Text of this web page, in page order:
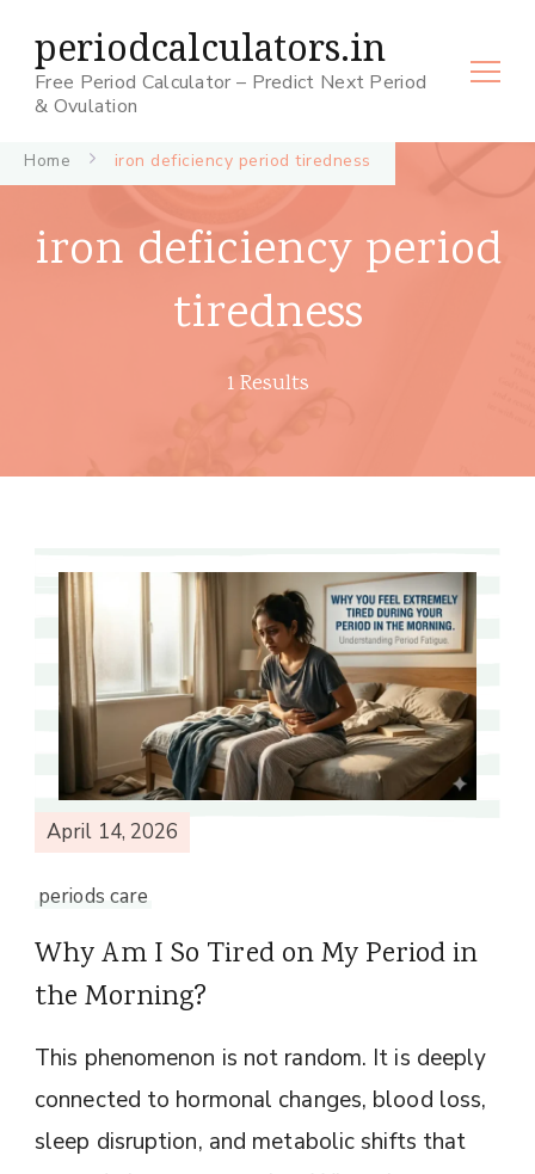
periodcalculators.in
Free Period Calculator – Predict Next Period
& Ovulation
Home iron deficiency period tiredness
iron deficiency period
tiredness
1 Results
April 14, 2026
periods care
Why Am I So Tired on My Period in
the Morning?
This phenomenon is not random. It is deeply
connected to hormonal changes, blood loss,
sleep disruption, and metabolic shifts that